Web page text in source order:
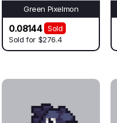
Green Pixelmon
0.08144
Sold
Sold for $276.4